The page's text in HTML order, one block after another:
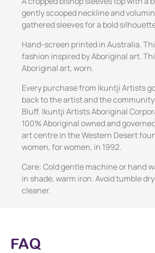
gently scooped neckline and
gathered sleeves for a bold
Hand-screen printed in Australia.
fashion inspired by Aboriginal art.
Aboriginal art, worn.
Every purchase from Ikuntji Artists
back to the artist and the
Bluff. Ikuntji Artists Aboriginal
100% Aboriginal owned and
art centre in the Western Desert
women, for women, in 1992.
Care: Cold gentle machine or hand
in shade, warm iron. Avoid tumble
cleaner.
FAQ